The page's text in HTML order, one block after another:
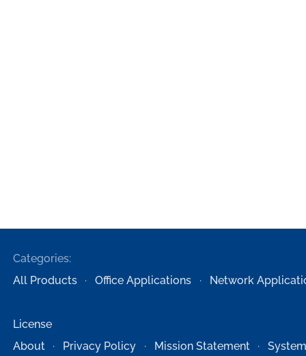
Categories:
All Products
Office Applications Network
License
About
Privacy Policy Mission Statement